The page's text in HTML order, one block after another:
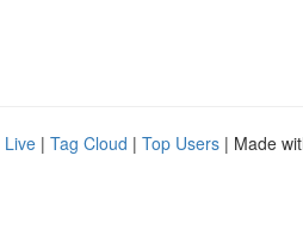
Live | Tag Cloud | Top Users | Made